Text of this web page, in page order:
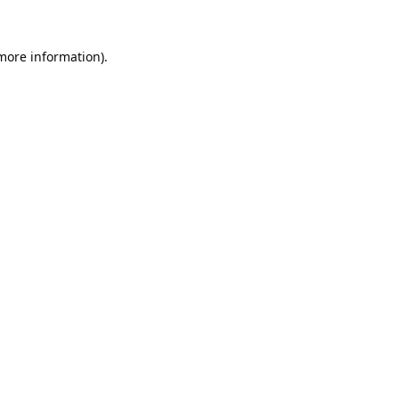
information).